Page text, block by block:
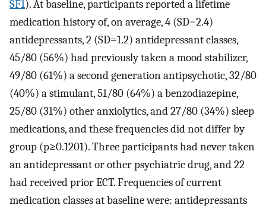
SF1). At baseline, participants reported a lifetime
medication history of, on average, 4 (SD=2.4)
antidepressants, 2 (SD=1.2) antidepressant classes,
45/80 (56%) had previously taken a mood stabilizer,
49/80 (61%) a second generation antipsychotic, 32/80
(40%) a stimulant, 51/80 (64%) a benzodiazepine,
25/80 (31%) other anxiolytics, and 27/80 (34%) sleep
medications, and these frequencies did not differ by
group (p≥0.1201). Three participants had never taken
an antidepressant or other psychiatric drug, and 22
had received prior ECT. Frequencies of current
medication classes at baseline were: antidepressants